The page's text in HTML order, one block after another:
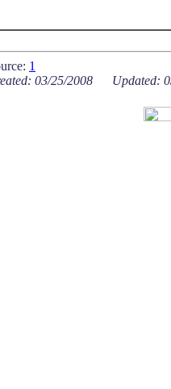
1
03/25/2008 Updated: